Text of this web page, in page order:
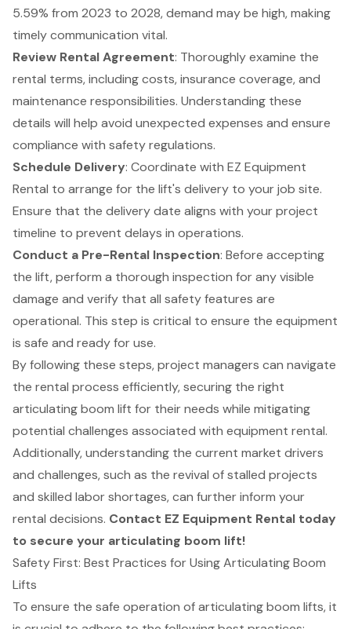
5.59% from 2023 to 2028, demand may be high, making
timely communication vital.
Review Rental Agreement: Thoroughly examine the
rental terms, including costs, insurance coverage, and
maintenance responsibilities. Understanding these
details will help avoid unexpected expenses and ensure
compliance with safety regulations.
Schedule Delivery: Coordinate with EZ Equipment
Rental to arrange for the lift's delivery to your job site.
Ensure that the delivery date aligns with your project
timeline to prevent delays in operations.
Conduct a Pre-Rental Inspection: Before accepting
the lift, perform a thorough inspection for any visible
damage and verify that all safety features are
operational. This step is critical to ensure the equipment
is safe and ready for use.
By following these steps, project managers can navigate
the rental process efficiently, securing the right
articulating boom lift for their needs while mitigating
potential challenges associated with equipment rental.
Additionally, understanding the current market drivers
and challenges, such as the revival of stalled projects
and skilled labor shortages, can further inform your
rental decisions. Contact EZ Equipment Rental today
to secure your articulating boom lift!
Safety First: Best Practices for Using Articulating Boom
Lifts
To ensure the safe operation ofarticulating boom lifts, it